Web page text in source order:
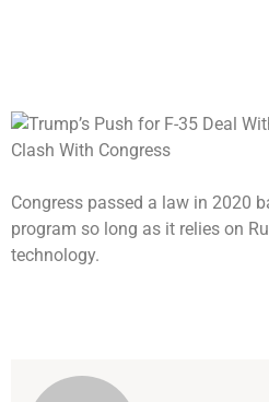
Congress passed a law in 2020
program so long as it relies on
technology.